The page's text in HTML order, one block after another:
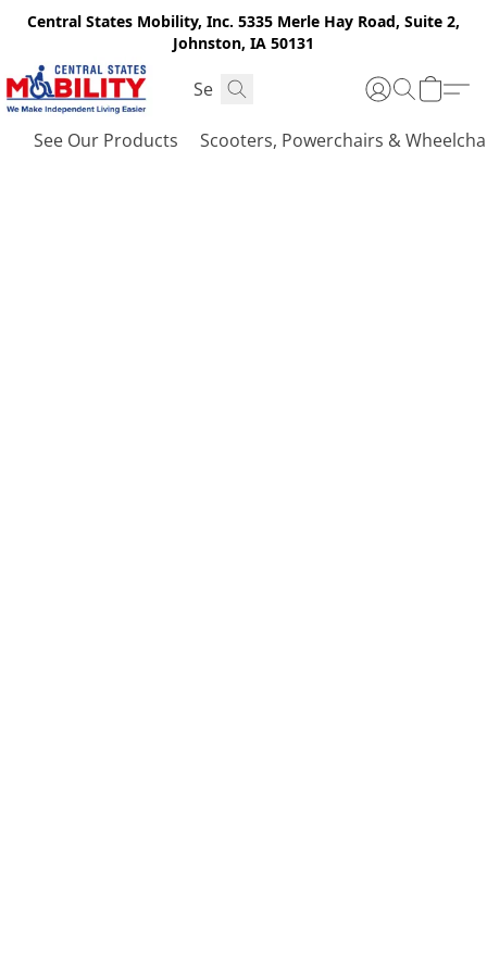
Central States Mobility, Inc. 5335 Merle Hay Road, Suite 2,
Johnston, IA 50131
See Our Products Scooters, Powerchairs &